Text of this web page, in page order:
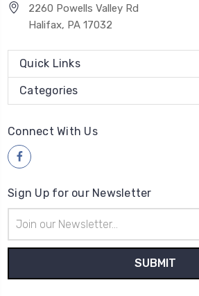
2260 Powells Valley Rd
Halifax, PA 17032
Quick Links
Categories
Connect With Us
Sign Up for our Newsletter
Address